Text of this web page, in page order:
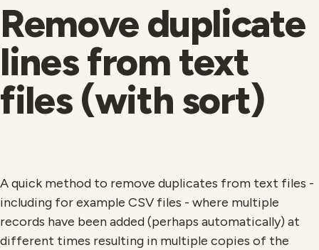
Remove duplicate
lines from text
files (with sort)
A quick method to remove duplicates from text files -
including for example CSV files - where multiple
records have been added (perhaps automatically) at
different times resulting in multiple copies of the